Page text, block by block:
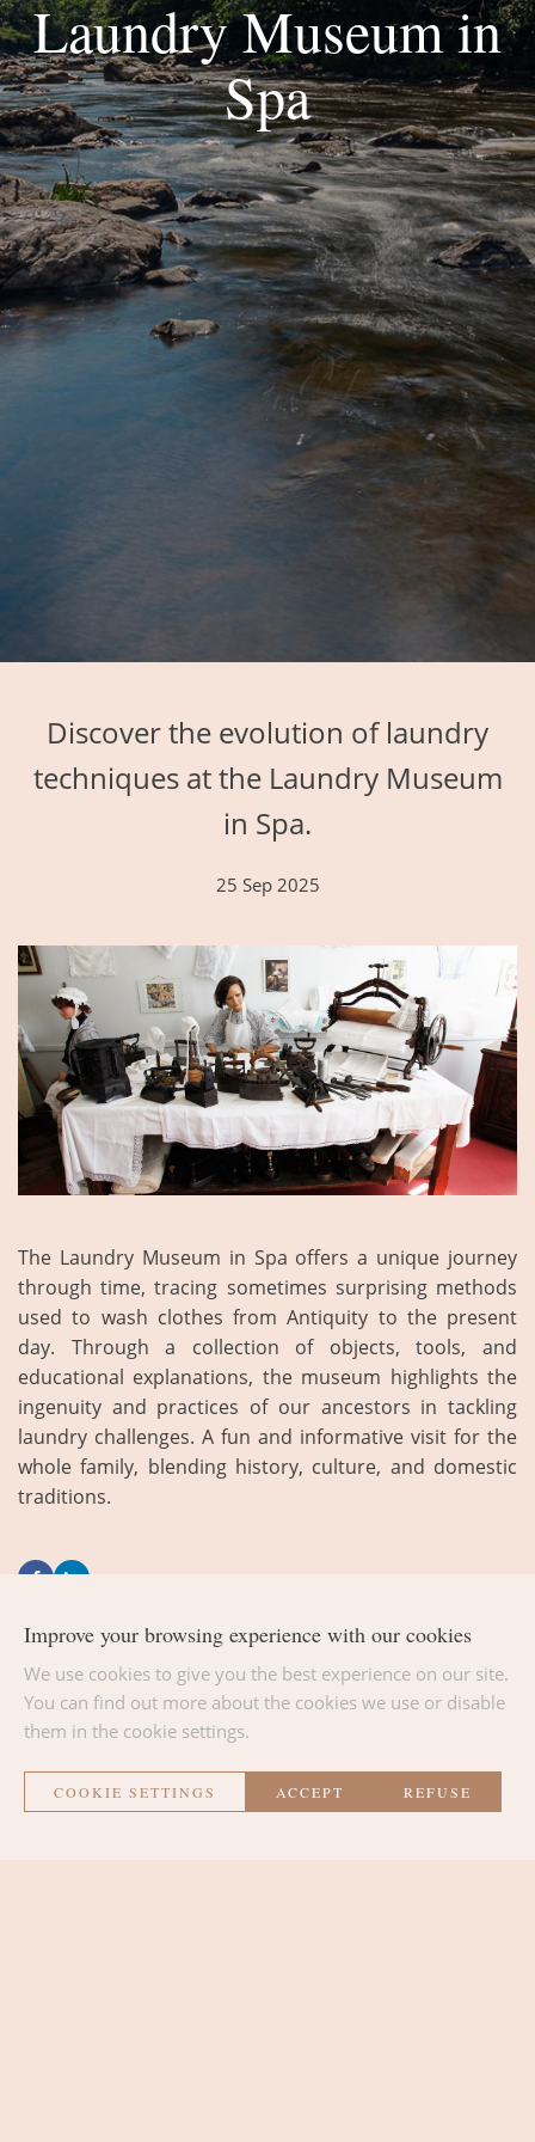
Laundry Museum in
Spa
Discover the evolution of laundry
techniques at the Laundry Museum
in Spa.
25 Sep 2025
The Laundry Museum in Spa offers a unique journey
through time, tracing sometimes surprising methods
used to wash clothes from Antiquity to the present
day. Through a collection of objects, tools, and
educational explanations, the museum highlights the
ingenuity and practices of our ancestors in tackling
laundry challenges. A fun and informative visit for the
whole family, blending history, culture, and domestic
traditions.
BACK TO THE LIST
Improve your browsing experience with our cookies
We use cookies to give you the best experience on our site.
You can find out more about the cookies we use or disable
them in the cookie settings.
COOKIE SETTINGS ACCEPT REFUSE